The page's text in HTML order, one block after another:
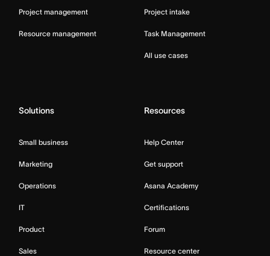
Project management
Resource management
Project intake
Task Management
All use cases
Solutions
Small business
Marketing
Operations
IT
Product
Sales
Resources
Help Center
Get support
Asana Academy
Certifications
Forum
Resource center